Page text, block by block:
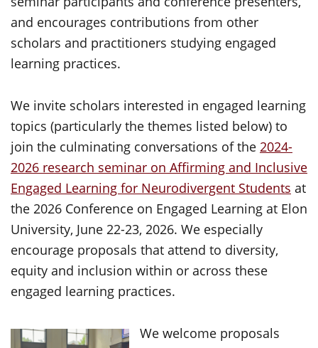
and encourages contributions from other
scholars and practitioners studying engaged
learning practices.
We invite scholars interested in engaged learning
topics (particularly the themes listed below) to
join the culminating conversations of the 2024-
2026 research seminar on Affirming and Inclusive
Engaged Learning for Neurodivergent Students at
the 2026 Conference on Engaged Learning at Elon
University, June 22-23, 2026. We especially
encourage proposals that attend to diversity,
equity and inclusion within or across these
engaged learning practices.
We welcome proposals